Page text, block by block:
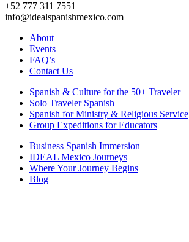
+52 777 311 7551
info@idealspanishmexico.com
About
Events
FAQ’s
Contact Us
Spanish & Culture for the 50+ Traveler
Solo Traveler Spanish
Spanish for Ministry & Religious Service
Group Expeditions for Educators
Business Spanish Immersion
IDEAL Mexico Journeys
Where Your Journey Begins
Blog